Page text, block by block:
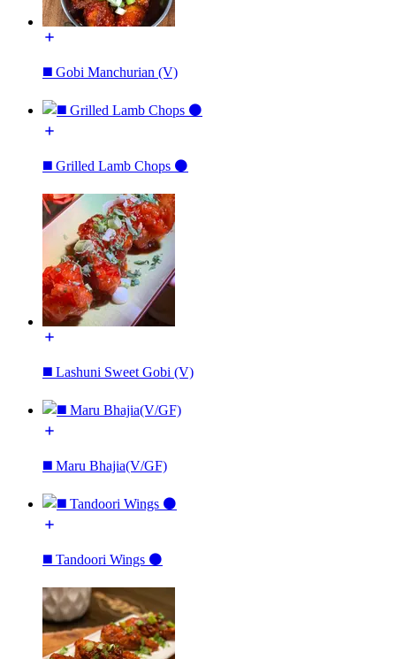
◼️ Gobi Manchurian (V)
◼️ Grilled Lamb Chops ⚫️
◼️ Lashuni Sweet Gobi (V)
◼️ Maru Bhajia(V/GF)
◼️ Tandoori Wings ⚫️